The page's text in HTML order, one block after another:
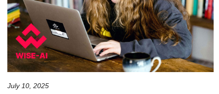
July 10, 2025